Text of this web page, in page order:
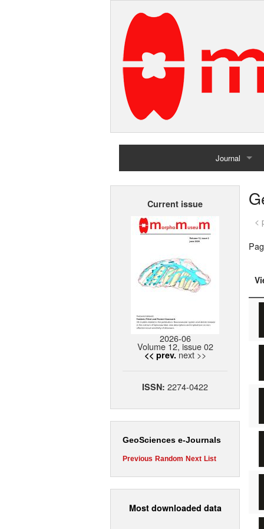
Journal
Home
Current issue
2026-06
Volume 12, issue 02
<< prev. next >>
ISSN: 2274-0422
GeoSciences e-Journals
Previous Random Next List
Most downloaded data
<